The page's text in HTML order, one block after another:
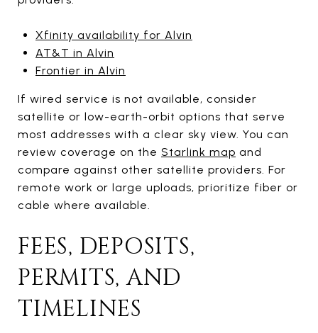
Xfinity availability for Alvin
AT&T in Alvin
Frontier in Alvin
If wired service is not available, consider
satellite or low-earth-orbit options that serve
most addresses with a clear sky view. You can
review coverage on the Starlink map and
compare against other satellite providers. For
remote work or large uploads, prioritize fiber or
cable where available.
FEES, DEPOSITS,
PERMITS, AND
TIMELINES